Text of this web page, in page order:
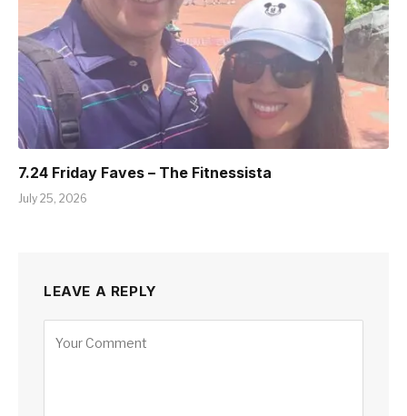
7.24 Friday Faves – The Fitnessista
July 25, 2026
LEAVE A REPLY